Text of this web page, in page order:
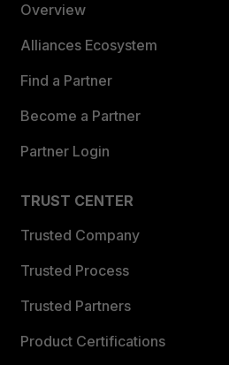
Overview
Alliances Ecosystem
Find a Partner
Become a Partner
Partner Login
TRUST CENTER
Trusted Company
Trusted Process
Trusted Partners
Product Certifications